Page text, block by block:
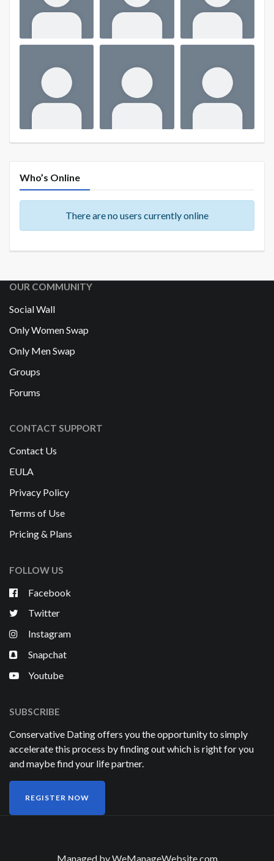
Who’s Online
There are no users currently online
OUR COMMUNITY
Social Wall
Only Women Swap
Only Men Swap
Groups
Forums
CONTACT SUPPORT
Contact Us
EULA
Privacy Policy
Terms of Use
Pricing & Plans
FOLLOW US
Facebook
Twitter
Instagram
Snapchat
Youtube
SUBSCRIBE
Conservative Dating offers you the opportunity to simply
accelerate this process by finding out which is right for you
and maybe find your life partner.
REGISTER NOW
Managed byWeManageWebsite.com